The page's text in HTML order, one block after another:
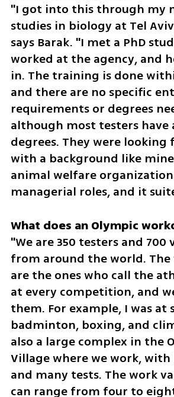
"I got into this through my
studies in biology at Tel
says Barak. "I met a PhD
worked at the agency, and
in. The training is done
and there are no specific
requirements or degrees
although most testers have
degrees. They were looking
with a background like
animal welfare
managerial roles, and it
"We are 350 testers and 700
from around the world.
are the ones who call the
at every competition, and
them. For example, I was at
badminton, boxing, and
also a large complex in the
Village where we work,
and many tests. The work
can range from four to